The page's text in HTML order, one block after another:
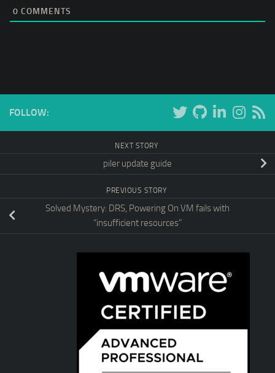
0 COMMENTS
FOLLOW:
NEXT STORY
piler update guide
PREVIOUS STORY
Solved Mystery: DRS, Powering On VM fails with
“insufficient resources”